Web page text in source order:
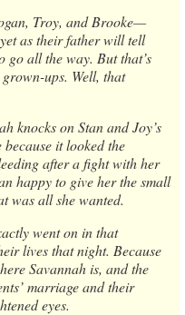
Troy, and Brooke—
as their father will tell
go all the way. But that’s
ups. Well, that
knocks on Stan and Joy’s
because it looked the
after a fight with her
happy to give her the small
was all she wanted.
went on in that
lives that night. Because
Savannah is, and the
marriage and their
eyes.